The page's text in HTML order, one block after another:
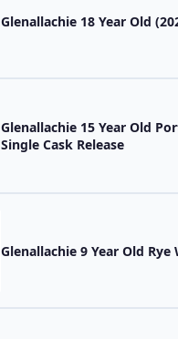
Glenallachie 18 Year Old
Glenallachie 15 Year Old
Single Cask Release
Glenallachie 9 Year Old Rye